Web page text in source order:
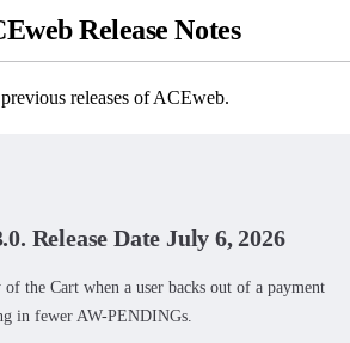
Release Notes
releases of ACEweb.
Release Date July 6, 2026
the Cart when a user backs out of a payment
in fewer AW-PENDINGs.